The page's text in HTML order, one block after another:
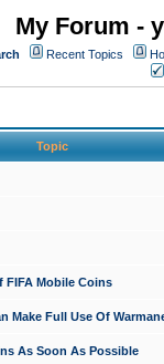
My Forum -
Recent Topics
Topic
FIFA Mobile Coins
Make Full Use Of
As Soon As Possible